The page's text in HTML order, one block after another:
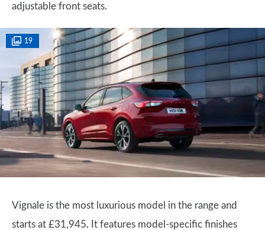
adjustable front seats.
19
Vignale is the most luxurious model in the range and
starts at £31,945. It features model-specific finishes